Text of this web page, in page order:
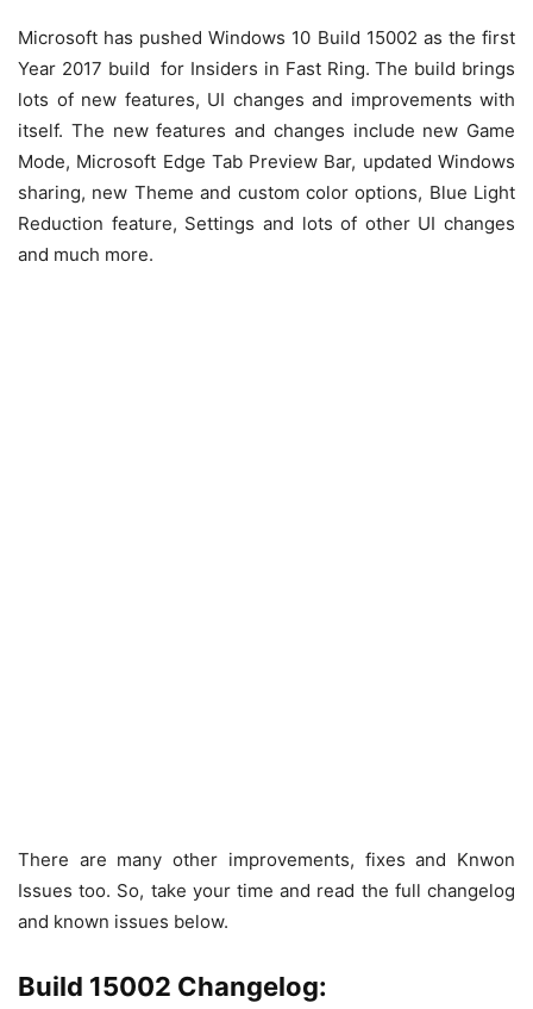
Microsoft has pushed Windows 10 Build 15002 as the first
Year 2017 build for Insiders in Fast Ring. The build brings
lots of new features, UI changes and improvements with
itself. The new features and changes include new Game
Mode, Microsoft Edge Tab Preview Bar, updated Windows
sharing, new Theme and custom color options, Blue Light
Reduction feature, Settings and lots of other UI changes
and much more.
There are many other improvements, fixes and Knwon
Issues too. So, take your time and read the full changelog
and known issues below.
Build 15002 Changelog: